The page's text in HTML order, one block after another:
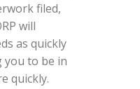
filed,
will
as quickly
you to be in
quickly.